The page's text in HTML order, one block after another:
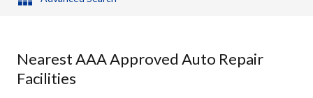
Nearest AAA Approved Auto Repair
Facilities